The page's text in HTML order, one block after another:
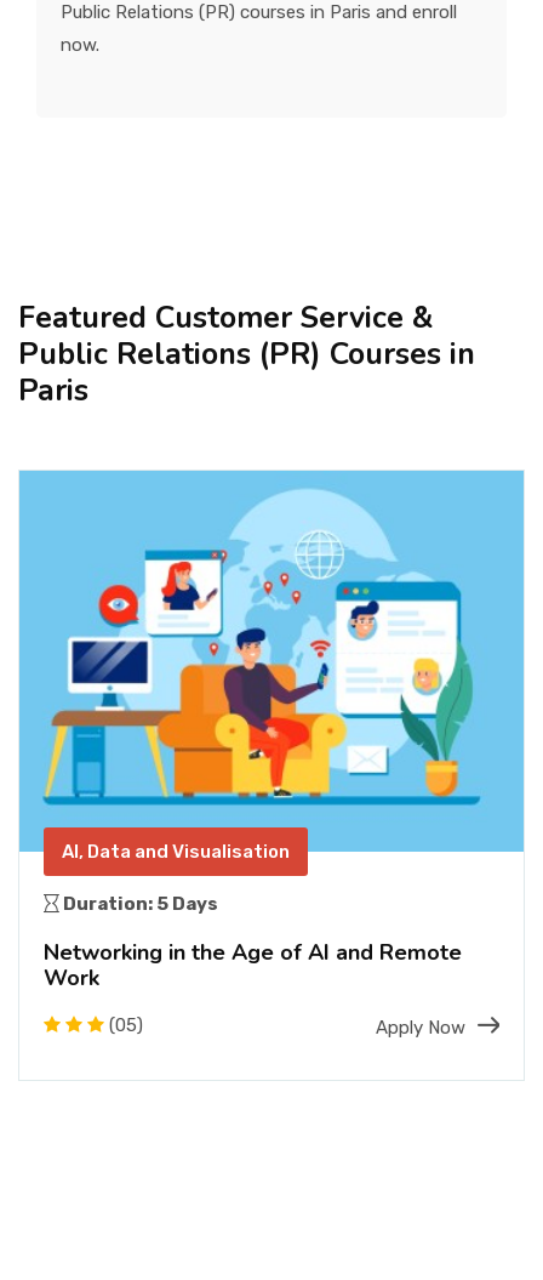
Public Relations (PR) courses in Paris and enroll
now.
Featured Customer Service &
Public Relations (PR) Courses in
Paris
AI, Data and Visualisation
Duration: 5 Days
Networking in the Age of AI and Remote
Work
(05) Apply Now